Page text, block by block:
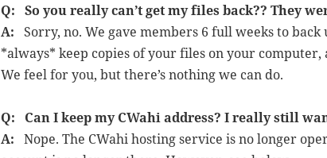
Q: So you really can’t get my files back?? They
A: Sorry, no. We gave members 6 full weeks to back
*always* keep copies of your files on your
We feel for you, but there’s nothing we can do.
Q: Can I keep my CWahi address? I really still
A: Nope. The CWahi hosting service is no longer